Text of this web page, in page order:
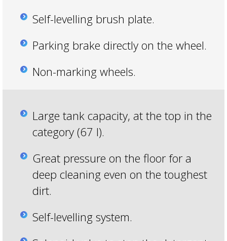
Self-levelling brush plate.
Parking brake directly on the wheel.
Non-marking wheels.
Large tank capacity, at the top in the
category (67 l).
Great pressure on the floor for a
deep cleaning even on the toughest
dirt.
Self-levelling system.